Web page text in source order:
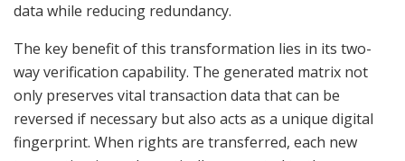
data while reducing redundancy.
The key benefit of this transformation lies in its two-
way verification capability. The generated matrix not
only preserves vital transaction data that can be
reversed if necessary but also acts as a unique digital
fingerprint. When rights are transferred, each new